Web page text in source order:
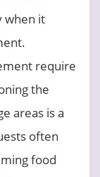
when it
require
the
areas is a
often
food